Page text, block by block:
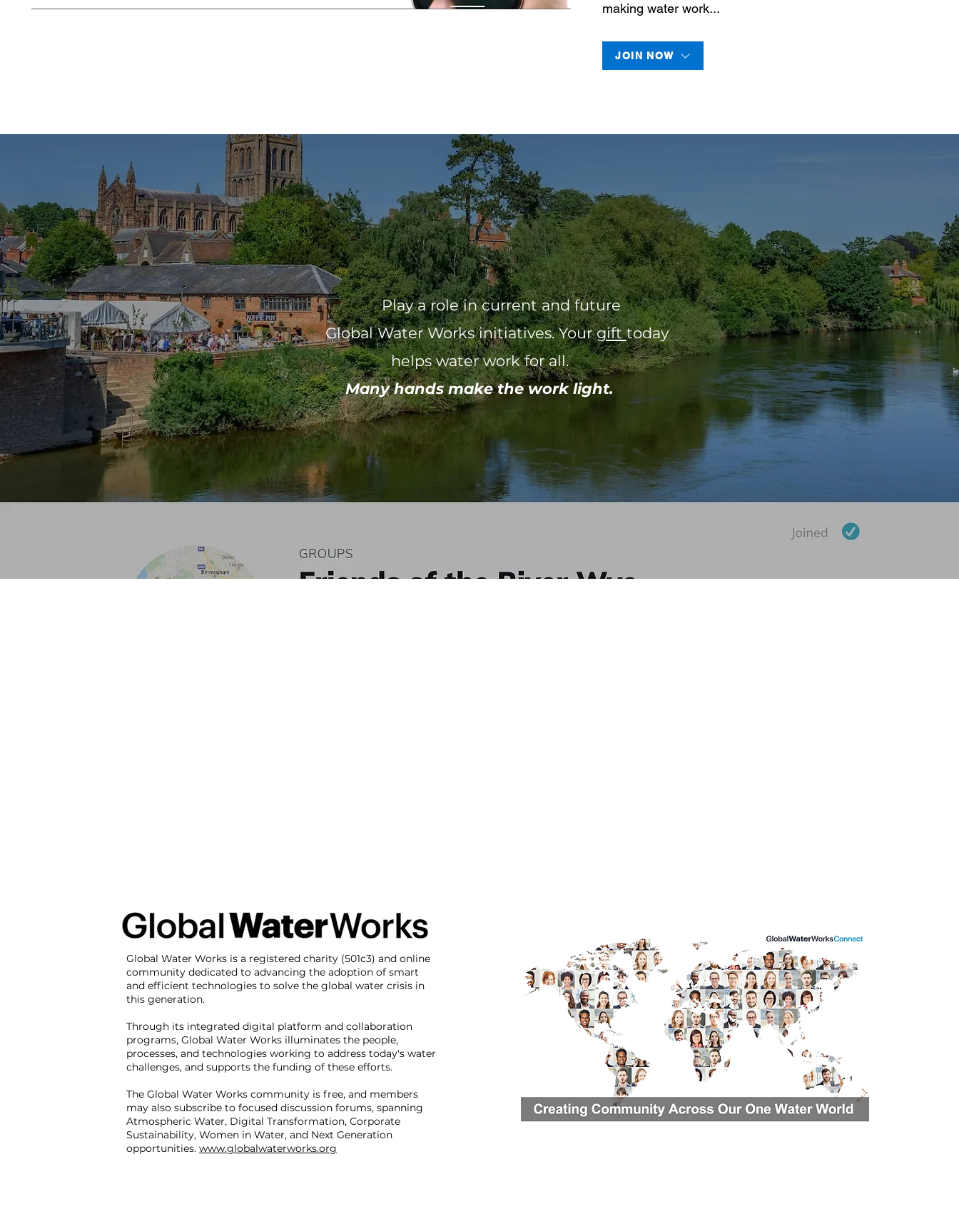
making water work...
JOIN NOW
Play a role in current and future
Global Water Works initiatives. Yourgifttoday
helps water work for all.
Many hands make the work light.
Global Water Works is a registered charity (501c3) and online
community dedicated to advancing the adoption of smart
and efficient technologies to solve the global water crisis in
this generation.
Through its integrated digital platform and collaboration
programs, Global Water Works illuminates the people,
processes, and technologies working to address today's water
challenges, and supports the funding of these efforts.
The Global Water Works community is free, and members
may also subscribe to focused discussion forums, spanning
Atmospheric Water, Digital Transformation, Corporate
Sustainability, Women in Water, and Next Generation
opportunities. www.globalwaterworks.org